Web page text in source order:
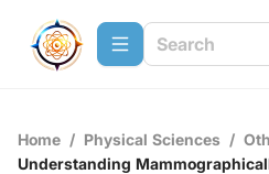
Home / Physical Sciences /
Understanding